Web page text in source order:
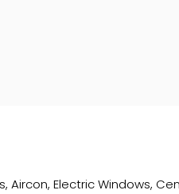
Aircon, Electric Windows,